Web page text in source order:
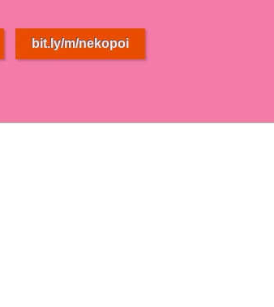
bit.ly/m/nekopoi